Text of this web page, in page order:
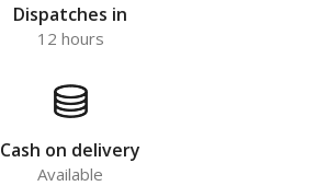
Dispatches in
12 hours
Cash on delivery
Available